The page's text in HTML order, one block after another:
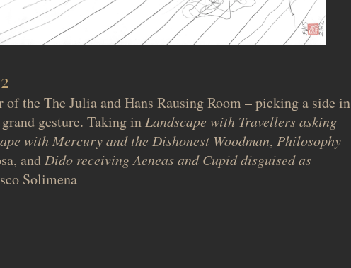
of the The Julia and Hans Rausing Room – picking a side in
gesture. Taking inLandscape with Travellers asking
with Mercury and the Dishonest Woodman,Philosophy
andDido receiving Aeneas and Cupid disguised as
Solimena